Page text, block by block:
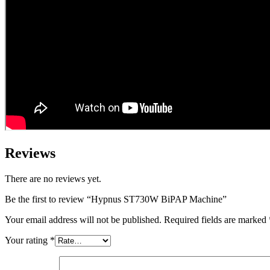
Reviews
There are no reviews yet.
Be the first to review “Hypnus ST730W BiPAP Machine”
Your email address will not be published. Required fields are marked
Your rating *